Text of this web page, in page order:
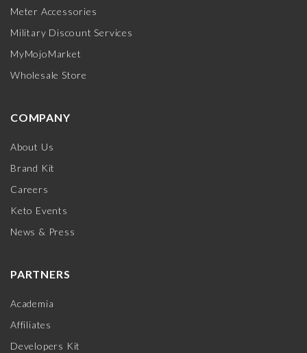
Meter Accessories
Military Discount Services
MyMojoMarket
Wholesale Store
COMPANY
About Us
Brand Kit
Careers
Keto Events
News & Press
PARTNERS
Academia
Affiliates
Developers Kit